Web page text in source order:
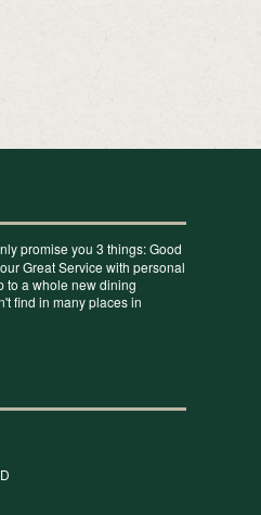
promise you 3 things: Good
Great Service with personal
to a whole new dining
find in many places in